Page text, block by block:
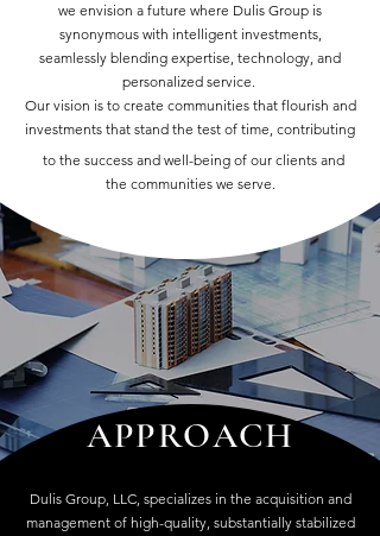
we envision a future where Dulis Group is
synonymous with intelligent investments,
seamlessly blending expertise, technology, and
personalized service.
Our vision is to create communities that flourish and
investments that stand the test of time, contributing
to the success and well-being of our clients and
the communities we serve.
APPROACH
Dulis Group, LLC, specializes in the acquisition and
management of high-quality, substantially stabilized